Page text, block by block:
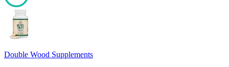
100
Double Wood Supplements